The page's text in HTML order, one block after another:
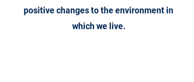
positive changes to the environment in
which we live.